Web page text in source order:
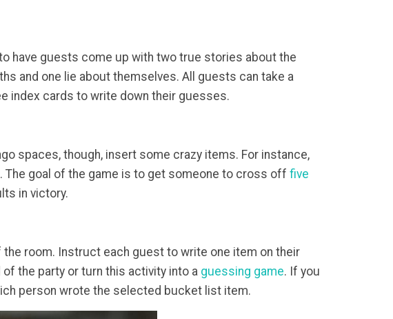
have guests come up with two true stories about the
and one lie about themselves. All guests can take a
index cards to write down their guesses.
spaces, though, insert some crazy items. For instance,
goal of the game is to get someone to cross off five
in victory.
room. Instruct each guest to write one item on their
the party or turn this activity into a guessing game. If you
person wrote the selected bucket list item.